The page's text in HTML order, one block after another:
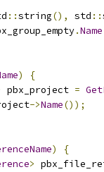
::string(), std ::
.Name
)
{
pbx_project =
->Name());
)
{
>